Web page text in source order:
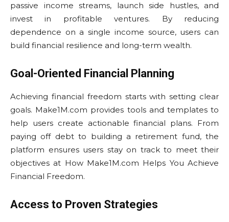
passive income streams, launch side hustles, and
invest in profitable ventures. By reducing
dependence on a single income source, users can
build financial resilience and long-term wealth.
Goal-Oriented Financial Planning
Achieving financial freedom starts with setting clear
goals. Make1M.com provides tools and templates to
help users create actionable financial plans. From
paying off debt to building a retirement fund, the
platform ensures users stay on track to meet their
objectives at How Make1M.com Helps You Achieve
Financial Freedom.
Access to Proven Strategies